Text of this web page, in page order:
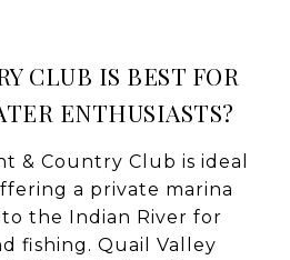
CLUB IS BEST FOR
ENTHUSIASTS?
& Country Club is ideal
a private marina
the Indian River for
fishing. Quail Valley